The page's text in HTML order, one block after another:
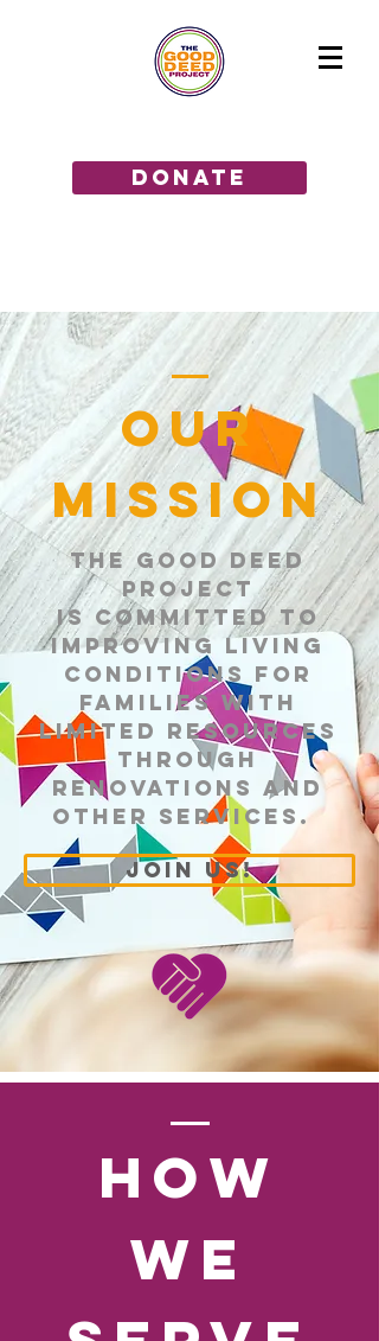
donate
OUR
MISSION
​The Good Deed
Project
is committed to
improving living
conditions for
families with
limited resources
through
renovations and
other services.
join us!
hOW
we